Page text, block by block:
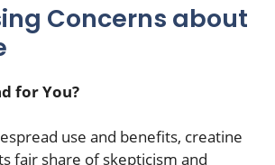
Concerns about
for You?
use and benefits, creatine
fair share of skepticism and